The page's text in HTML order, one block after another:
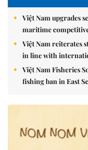
Việt Nam upgrades
maritime
Việt Nam reiterates
in line with
Việt Nam Fisheries
fishing ban in East